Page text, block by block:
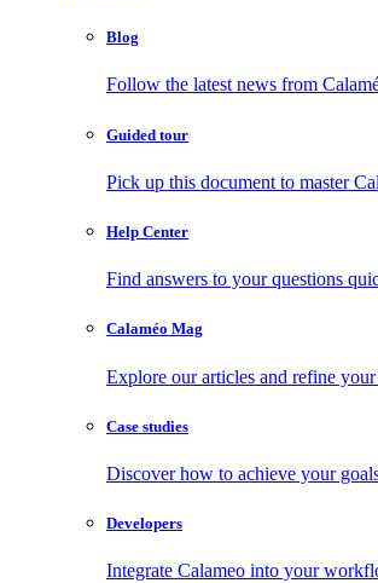
Blog
Follow the latest news from
Guided tour
Pick up this document to master
Help Center
Find answers to your questions
Calaméo Mag
Explore our articles and refine your
Case studies
Discover how to achieve your
Developers
Integrate Calameo into your